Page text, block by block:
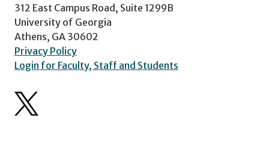
312 East Campus Road, Suite 1299B
University of Georgia
Athens, GA 30602
Privacy Policy
Login for Faculty, Staff and Students